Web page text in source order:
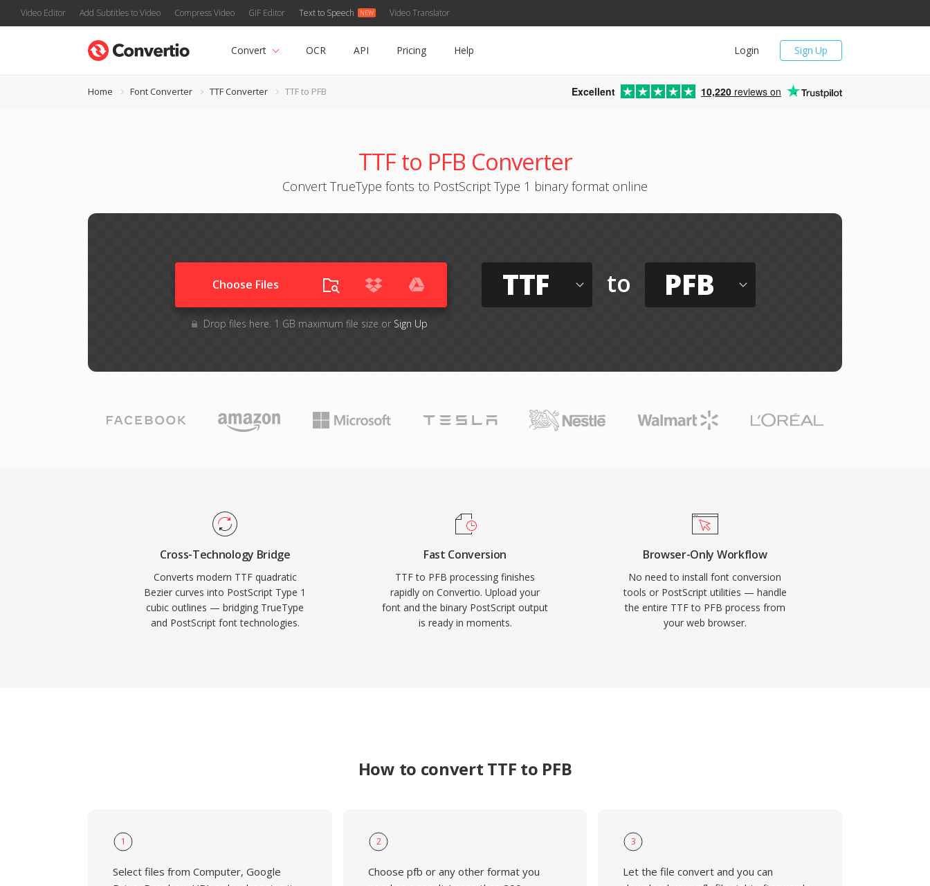
Video Editor Add Subtitles to Video Compress Video GIF Editor Text to Speech Video Translator
Sign Up
Login
Convert OCR API Pricing Help
Home Font Converter TTF Converter TTF to PFB Excellent 10,220 reviews on
TTF to PFB Converter
Convert TrueType fonts to PostScript Type 1 binary format online
Choose Files
Drop files here. 1 GB maximum file size or Sign Up
TTF to PFB
Cross-Technology Bridge
Converts modern TTF quadratic
Bezier curves into PostScript Type 1
cubic outlines — bridging TrueType
and PostScript font technologies.
Fast Conversion
TTF to PFB processing finishes
rapidly on Convertio. Upload your
font and the binary PostScript output
is ready in moments.
Browser-Only Workflow
No need to install font conversion
tools or PostScript utilities — handle
the entire TTF to PFB process from
your web browser.
How to convert TTF to PFB
1
Select files from Computer, Google
2
Choose pfb or any other format you
3
Let the file convert and you can